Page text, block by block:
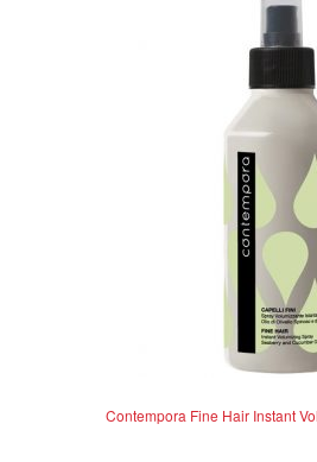
Contempora Fine Hair Instant